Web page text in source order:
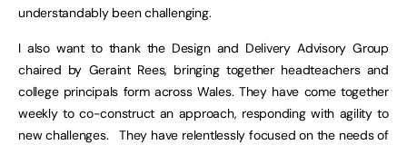
understandably been challenging.
I also want to thank the Design and Delivery Advisory Group
chaired by Geraint Rees, bringing together headteachers and
college principals form across Wales. They have come together
weekly to co-construct an approach, responding with agility to
new challenges. They have relentlessly focused on the needs of